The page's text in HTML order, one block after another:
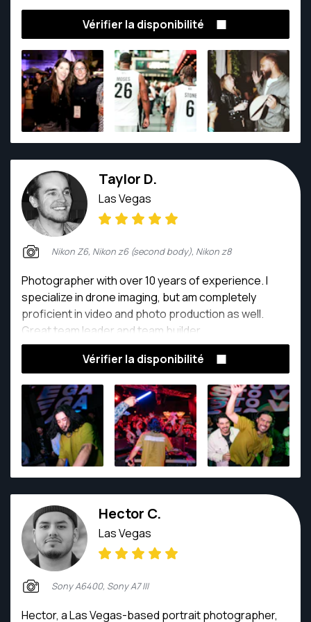
Vérifier la disponibilité
Taylor D.
Las Vegas
Nikon Z6, Nikon z6 (second body), Nikon z8
Photographer with over 10 years of experience. I
specialize in drone imaging, but am completely
proficient in video and photo production as well.
Great team leader and team builder.
Vérifier la disponibilité
Hector C.
Las Vegas
Sony A6400, Sony A7 III
Hector, a Las Vegas-based portrait photographer,